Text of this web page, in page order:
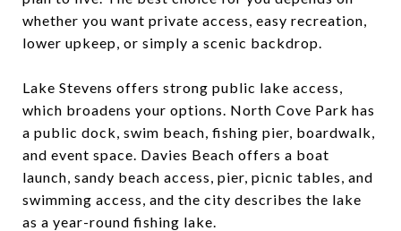
whether you want private access, easy recreation,
lower upkeep, or simply a scenic backdrop.
Lake Stevens offers strong public lake access,
which broadens your options. North Cove Park has
a public dock, swim beach, fishing pier, boardwalk,
and event space. Davies Beach offers a boat
launch, sandy beach access, pier, picnic tables, and
swimming access, and the city describes the lake
as a year-round fishing lake.